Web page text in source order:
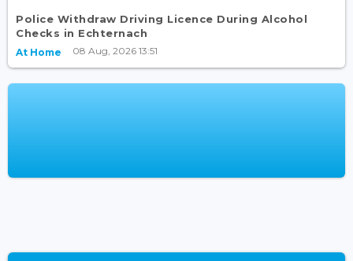
Police Withdraw Driving Licence During Alcohol
Checks in Echternach
At Home 08 Aug, 2026 13:51